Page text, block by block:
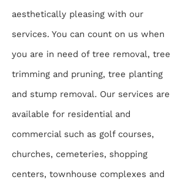
aesthetically pleasing with our
services. You can count on us when
you are in need of tree removal, tree
trimming and pruning, tree planting
and stump removal. Our services are
available for residential and
commercial such as golf courses,
churches, cemeteries, shopping
centers, townhouse complexes and